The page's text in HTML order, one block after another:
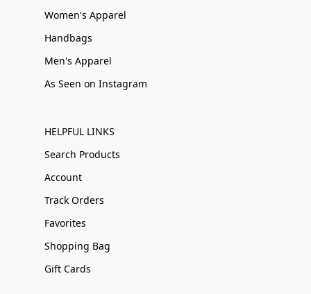
Women's Apparel
Handbags
Men's Apparel
As Seen on Instagram
HELPFUL LINKS
Search Products
Account
Track Orders
Favorites
Shopping Bag
Gift Cards